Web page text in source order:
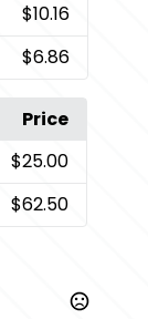
$10.16
$6.86
Price
$25.00
$62.50